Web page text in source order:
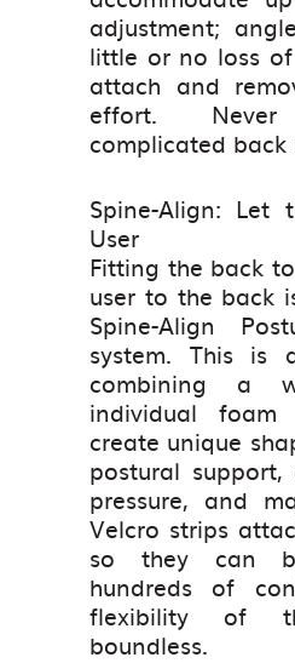
adjustment;
little or no loss
attach and
effort.
complicated
Spine-Align: Let
User
Fitting the back
user to the back
Spine-Align
system. This is
combining a
individual foam
create unique
postural
pressure, and
Velcro strips
so they can
hundreds of
flexibility of
boundless.